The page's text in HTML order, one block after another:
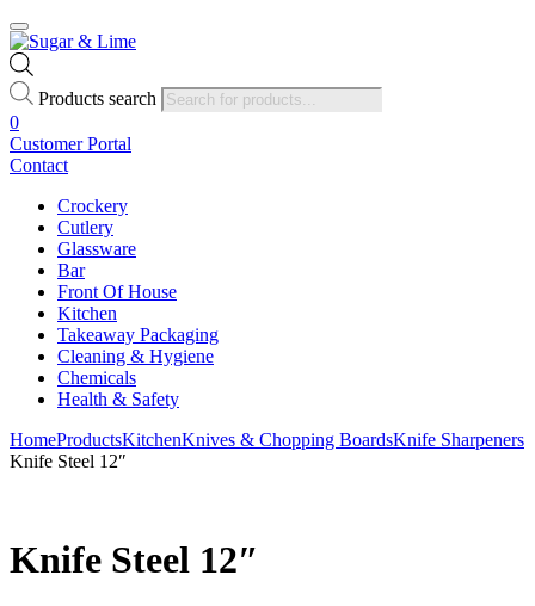
Products search
0
Customer Portal
Contact
Crockery
Cutlery
Glassware
Bar
Front Of House
Kitchen
Takeaway Packaging
Cleaning & Hygiene
Chemicals
Health & Safety
HomeProductsKitchenKnives & Chopping BoardsKnife Sharpeners
Knife Steel 12″
Knife Steel 12″